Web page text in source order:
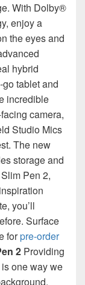
With Dolby®
enjoy a
the eyes and
hybrid
tablet and
incredible
camera,
Studio Mics
The new
storage and
Pen 2,
you’ll
Surface
forpre-order
2 Providing
one way we